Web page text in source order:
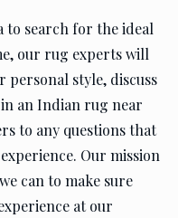
to search for the ideal
our rug experts will
personal style, discuss
an Indian rug near
to any questions that
Our mission
can to make sure
at our